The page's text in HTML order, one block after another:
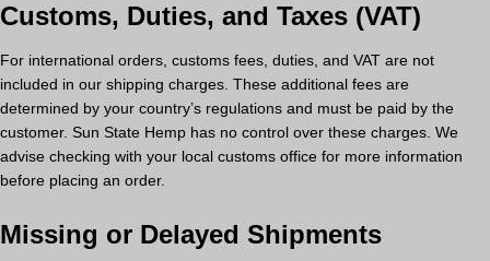
Customs, Duties, and Taxes (VAT)
For international orders, customs fees, duties, and VAT are not
included in our shipping charges. These additional fees are
determined by your country’s regulations and must be paid by the
customer. Sun State Hemp has no control over these charges. We
advise checking with your local customs office for more information
before placing an order.
Missing or Delayed Shipments